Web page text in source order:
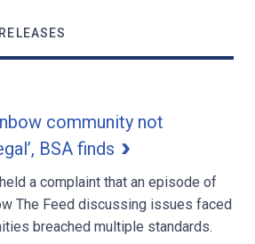
community not
BSA finds
a complaint that an episode of
The Feed discussing issues faced
breached multiple standards.